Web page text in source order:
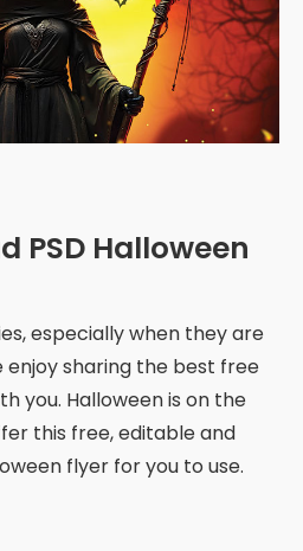
PSD Halloween
especially when they are
enjoy sharing the best free
you. Halloween is on the
this free, editable and
flyer for you to use.